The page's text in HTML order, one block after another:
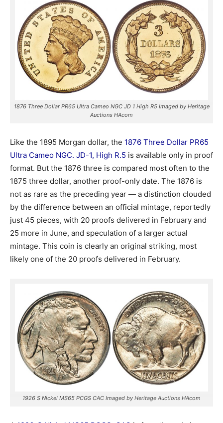
1876 Three Dollar PR65 Ultra Cameo NGC JD 1 High R5 Imaged by Heritage
Auctions HAcom
Like the 1895 Morgan dollar, the 1876 Three Dollar PR65
Ultra Cameo NGC. JD-1, High R.5 is available only in proof
format. But the 1876 three is compared most often to the
1875 three dollar, another proof-only date. The 1876 is
not as rare as the preceding year — a distinction clouded
by the difference between an official mintage, reportedly
just 45 pieces, with 20 proofs delivered in February and
25 more in June, and speculation of a larger actual
mintage. This coin is clearly an original striking, most
likely one of the 20 proofs delivered in February.
1926 S Nickel MS65 PCGS CAC Imaged by Heritage Auctions HAcom